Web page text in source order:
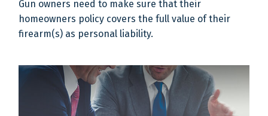
Gun owners need to make sure that their
homeowners policy covers the full value of their
firearm(s) as personal liability.